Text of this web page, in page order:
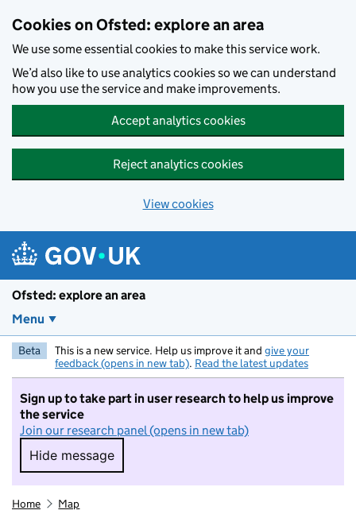
Cookies on Ofsted: explore an area
We use some essential cookies to make this service work.
We’d also like to use analytics cookies so we can understand
how you use the service and make improvements.
Accept analytics cookies
Reject analytics cookies
View cookies
Ofsted: explore an area
Menu
Beta This is a new service. Help us improve it and give your
feedback (opens in new tab). Read the latest updates
Sign up to take part in user research to help us improve
the service
Join our research panel (opens in new tab)
Hide message
Hide message. I do not want to take part in
Home Map